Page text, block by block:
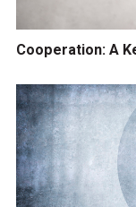
Cooperation: A